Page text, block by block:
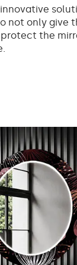
not only give
the